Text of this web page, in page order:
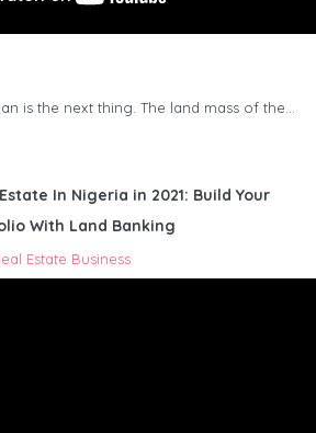
is the next thing. The land mass of the…
In Nigeria in 2021: Build Your
With Land Banking
Estate Business